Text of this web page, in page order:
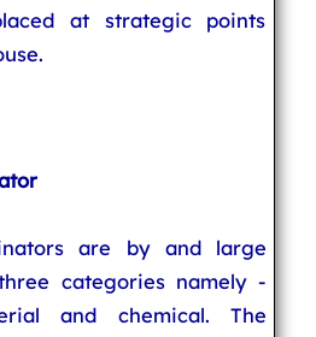
at strategic points
are by and large
categories namely -
and chemical. The